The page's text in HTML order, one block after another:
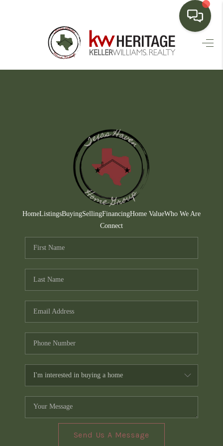
HOME
FINANCING
HOME VALUE
WHO WE ARE
CONNECT
TOP AREAS
HomeListingsBuyingSellingFinancingHome ValueWho We Are
Connect
Send Us A Message